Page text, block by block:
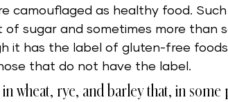
camouflaged as healthy food.
sugar and sometimes more than
it has the label of gluten-free
that do not have the label.
wheat, rye, and barley that, in some